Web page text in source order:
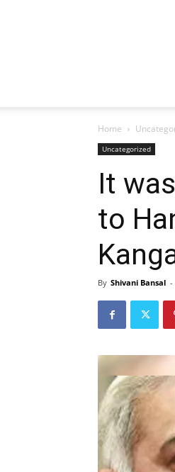
Home
Uncategorized
It
to
By Shivani Bansal -